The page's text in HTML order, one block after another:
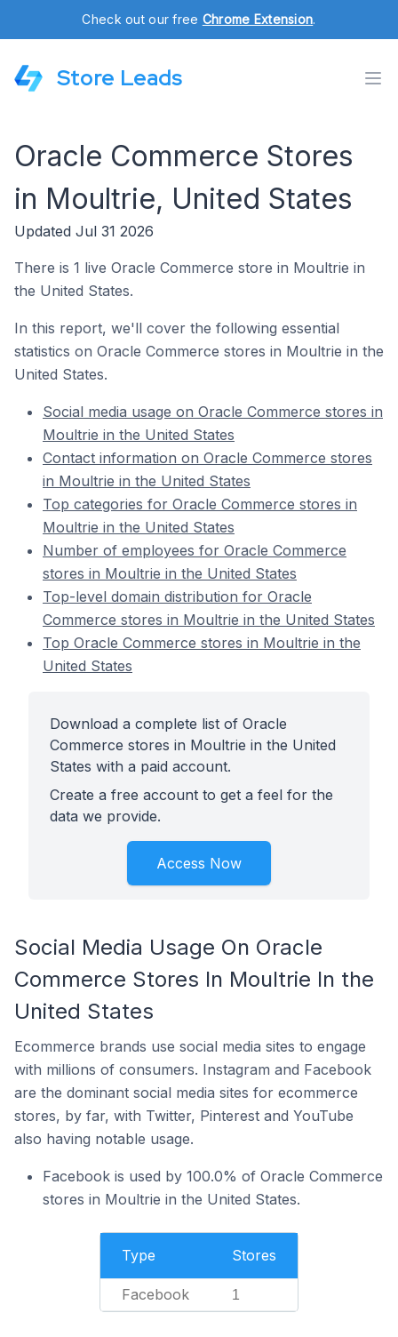
Check out our free Chrome Extension.
Store Leads
Oracle Commerce Stores
in Moultrie, United States
Updated Jul 31 2026
There is 1 live Oracle Commerce store in Moultrie in
the United States.
In this report, we'll cover the following essential
statistics on Oracle Commerce stores in Moultrie in the
United States.
Social media usage on Oracle Commerce stores in
Moultrie in the United States
Contact information on Oracle Commerce stores
in Moultrie in the United States
Top categories for Oracle Commerce stores in
Moultrie in the United States
Number of employees for Oracle Commerce
stores in Moultrie in the United States
Top-level domain distribution for Oracle
Commerce stores in Moultrie in the United States
Top Oracle Commerce stores in Moultrie in the
United States
Download a complete list of Oracle
Commerce stores in Moultrie in the United
States with a paid account.
Create a free account to get a feel for the
data we provide.
Access Now
Social Media Usage On Oracle
Commerce Stores In Moultrie In the
United States
Ecommerce brands use social media sites to engage
with millions of consumers. Instagram and Facebook
are the dominant social media sites for ecommerce
stores, by far, with Twitter, Pinterest and YouTube
also having notable usage.
Facebook is used by 100.0% of Oracle Commerce
stores in Moultrie in the United States.
Type Stores
Facebook 1